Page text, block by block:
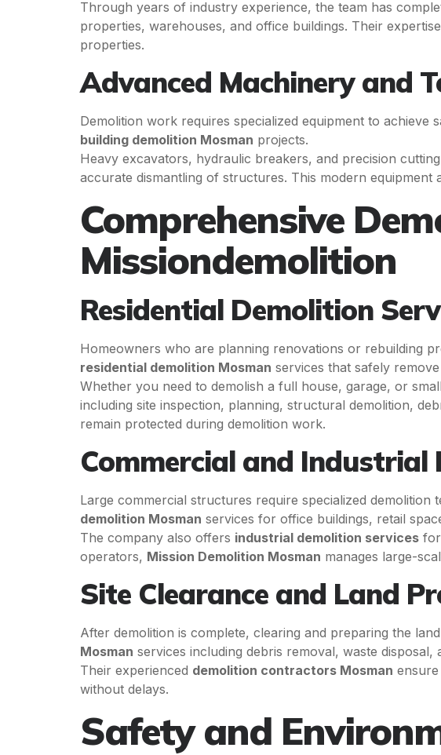
Through years of industry experience, the team has
properties, warehouses, and office buildings. Their
properties.
Advanced Machinery and
Demolition work requires specialized equipment to achieve
building demolition Mosman projects.
Heavy excavators, hydraulic breakers, and precision
accurate dismantling of structures. This modern
Comprehensive
Missiondemolition
Residential Demolition
Homeowners who are planning renovations or rebuilding
residential demolition Mosman services that safely
Whether you need to demolish a full house, garage, or
including site inspection, planning, structural demolition,
remain protected during demolition work.
Commercial and Industrial
Large commercial structures require specialized demolition
demolition Mosman services for office buildings, retail
The company also offers industrial demolition services
operators, Mission Demolition Mosman manages large-
Site Clearance and Land
After demolition is complete, clearing and preparing the
Mosman services including debris removal, waste disposal,
Their experienced demolition contractors Mosman
without delays.
Safety and